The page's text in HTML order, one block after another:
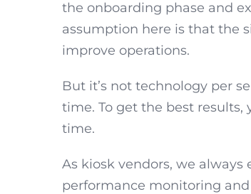
the onboarding phase and
assumption here is that the
improve operations.
But it’s not technology per
time. To get the best
time.
As kiosk vendors, we
performance monitoring